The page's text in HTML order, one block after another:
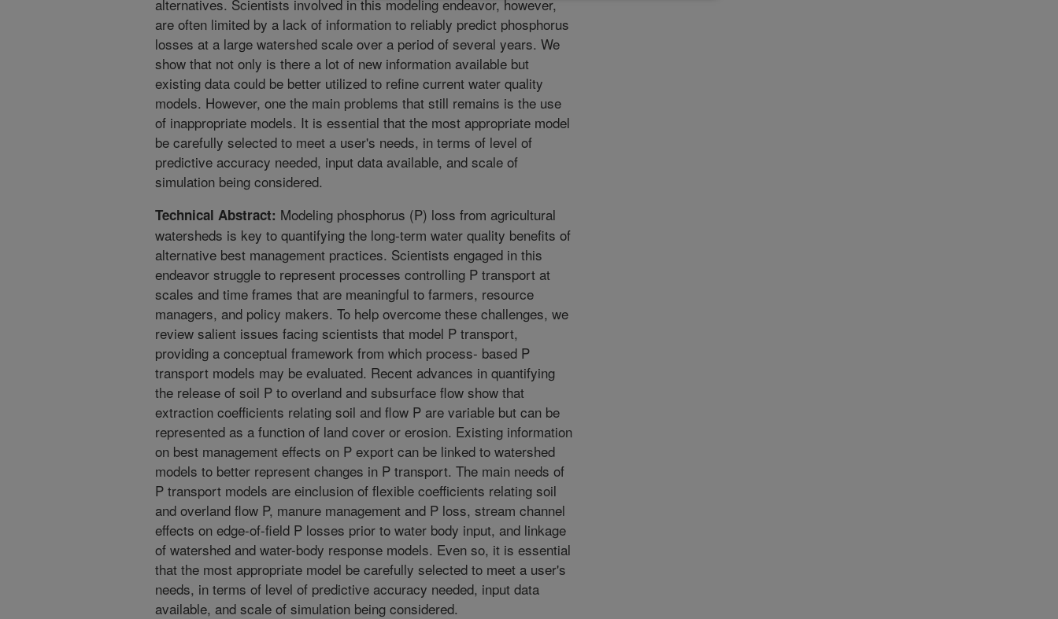
alternatives. Scientists involved in this modeling endeavor, however,
are often limited by a lack of information to reliably predict phosphorus
losses at a large watershed scale over a period of several years. We
show that not only is there a lot of new information available but
existing data could be better utilized to refine current water quality
models. However, one the main problems that still remains is the use
of inappropriate models. It is essential that the most appropriate model
be carefully selected to meet a user's needs, in terms of level of
predictive accuracy needed, input data available, and scale of
simulation being considered.
Technical Abstract: Modeling phosphorus (P) loss from agricultural
watersheds is key to quantifying the long-term water quality benefits of
alternative best management practices. Scientists engaged in this
endeavor struggle to represent processes controlling P transport at
scales and time frames that are meaningful to farmers, resource
managers, and policy makers. To help overcome these challenges, we
review salient issues facing scientists that model P transport,
providing a conceptual framework from which process- based P
transport models may be evaluated. Recent advances in quantifying
the release of soil P to overland and subsurface flow show that
extraction coefficients relating soil and flow P are variable but can be
represented as a function of land cover or erosion. Existing information
on best management effects on P export can be linked to watershed
models to better represent changes in P transport. The main needs of
P transport models are einclusion of flexible coefficients relating soil
and overland flow P, manure management and P loss, stream channel
effects on edge-of-field P losses prior to water body input, and linkage
of watershed and water-body response models. Even so, it is essential
that the most appropriate model be carefully selected to meet a user's
needs, in terms of level of predictive accuracy needed, input data
available, and scale of simulation being considered.